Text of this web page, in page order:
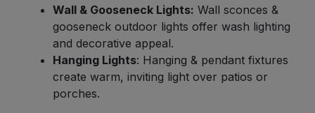
Wall & Gooseneck Lights: Wall sconces &
gooseneck outdoor lights offer wash lighting
and decorative appeal.
Hanging Lights: Hanging & pendant fixtures
create warm, inviting light over patios or
porches.